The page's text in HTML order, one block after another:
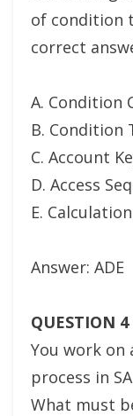
of condition
correct
A. Condition
B. Condition
C. Account
D. Access
E.
Answer: ADE
QUESTION 4
You work on
process in
What must